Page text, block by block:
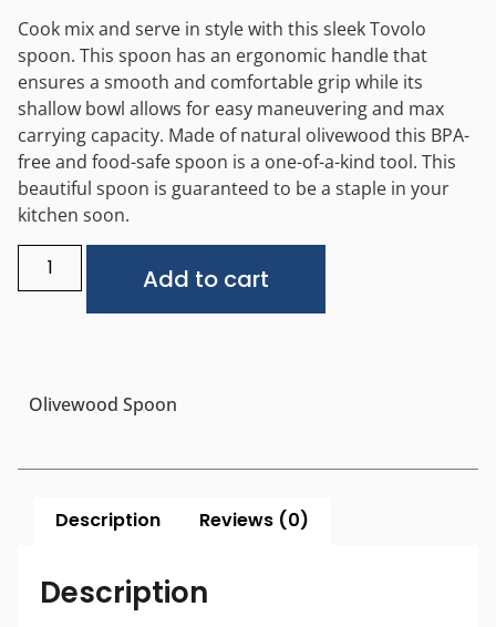
Cook mix and serve in style with this sleek Tovolo
spoon. This spoon has an ergonomic handle that
ensures a smooth and comfortable grip while its
shallow bowl allows for easy maneuvering and max
carrying capacity. Made of natural olivewood this BPA-
free and food-safe spoon is a one-of-a-kind tool. This
beautiful spoon is guaranteed to be a staple in your
kitchen soon.
Add to cart
Olivewood Spoon
Description Reviews (0)
Description